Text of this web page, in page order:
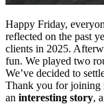
Happy Friday,
reflected on the past
clients in 2025.
fun. We played two
We’ve decided to
Thank you for joining
an interesting story,